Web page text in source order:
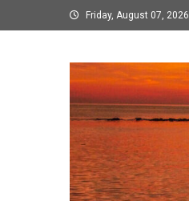
to
Friday, August 07, 2026